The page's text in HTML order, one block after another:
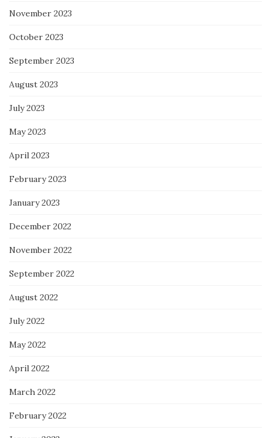
November 2023
October 2023
September 2023
August 2023
July 2023
May 2023
April 2023
February 2023
January 2023
December 2022
November 2022
September 2022
August 2022
July 2022
May 2022
April 2022
March 2022
February 2022